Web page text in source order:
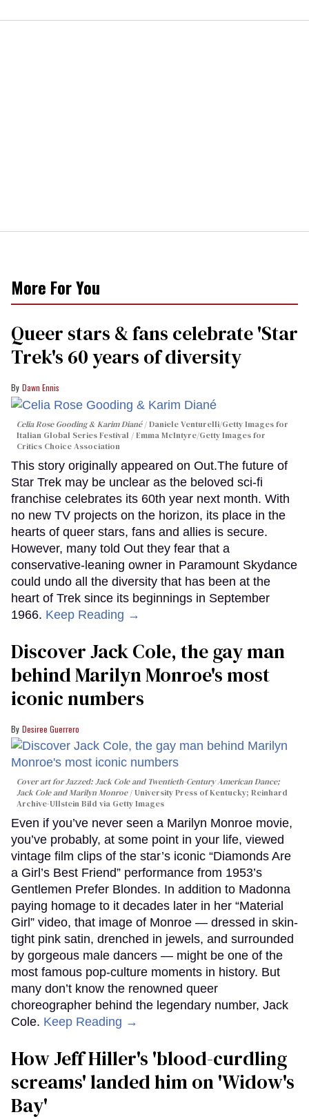
More For You
Queer stars & fans celebrate 'Star
Trek's 60 years of diversity
Dawn Ennis
Celia Rose Gooding & Karim Diané
Daniele Venturelli/Getty Images for
Italian Global Series Festival / Emma McIntyre/Getty Images for
Critics Choice Association
This story originally appeared on Out.The future of
Star Trek may be unclear as the beloved sci-fi
franchise celebrates its 60th year next month. With
no new TV projects on the horizon, its place in the
hearts of queer stars, fans and allies is secure.
However, many told Out they fear that a
conservative-leaning owner in Paramount Skydance
could undo all the diversity that has been at the
heart of Trek since its beginnings in September
1966. Keep Reading →
Discover Jack Cole, the gay man
behind Marilyn Monroe's most
iconic numbers
Desiree Guerrero
Cover art forJazzed: Jack Cole and Twentieth-Century American Dance;
Jack Cole and Marilyn Monroe
University Press of Kentucky; Reinhard
Archive-Ullstein Bild via Getty Images
Even if you’ve never seen a Marilyn Monroe movie,
you’ve probably, at some point in your life, viewed
vintage film clips of the star’s iconic “Diamonds Are
a Girl’s Best Friend” performance from 1953’s
Gentlemen Prefer Blondes. In addition to Madonna
paying homage to it decades later in her “Material
Girl” video, that image of Monroe — dressed in skin-
tight pink satin, drenched in jewels, and surrounded
by gorgeous male dancers — might be one of the
most famous pop-culture moments in history. But
many don’t know the renowned queer
choreographer behind the legendary number, Jack
Cole. Keep Reading →
How Jeff Hiller's 'blood-curdling
screams' landed him on ​'Widow's
Bay'​